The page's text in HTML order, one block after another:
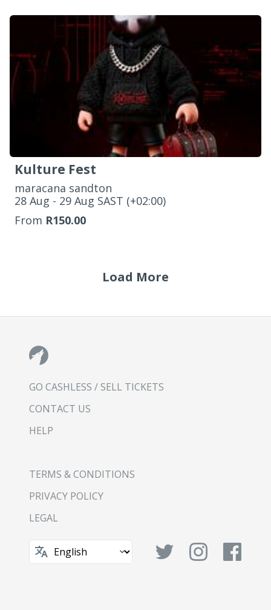
Kulture Fest
maracana sandton
‌28 Aug - 29 Aug SAST (+02:00)
From R150.00
Load More
GO CASHLESS / SELL TICKETS
CONTACT US
HELP
TERMS & CONDITIONS
PRIVACY POLICY
LEGAL